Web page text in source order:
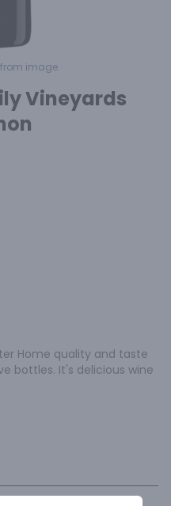
image.
Vineyards
Home quality and taste
bottles. It's delicious wine